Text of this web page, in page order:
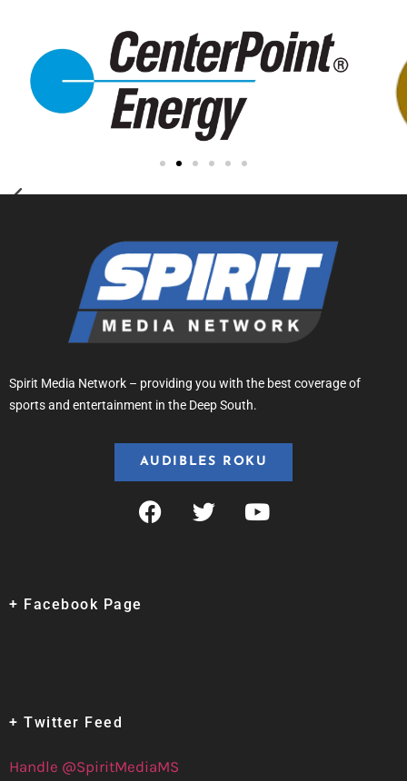
Spirit Media Network – providing you with the best coverage of
sports and entertainment in the Deep South.
AUDIBLES ROKU
+ Facebook Page
+ Twitter Feed
Handle @SpiritMediaMS